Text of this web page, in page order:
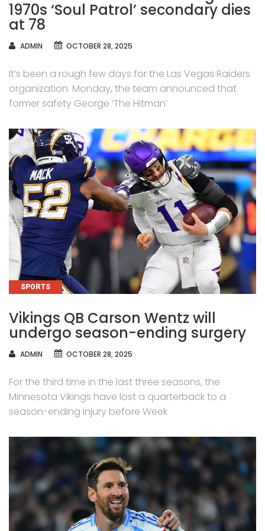
1970s ‘Soul Patrol’ secondary dies
at 78
AUTHOR
ADMIN OCTOBER 28, 2025
It’s been a rough few days for the Las Vegas Raiders
organization. Monday, the team announced that
former safety George ‘The Hitman’
CATEGORIES
SPORTS
Vikings QB Carson Wentz will
undergo season-ending surgery
AUTHOR
ADMIN OCTOBER 28, 2025
For the third time in the last three seasons, the
Minnesota Vikings have lost a quarterback to a
season-ending injury before Week